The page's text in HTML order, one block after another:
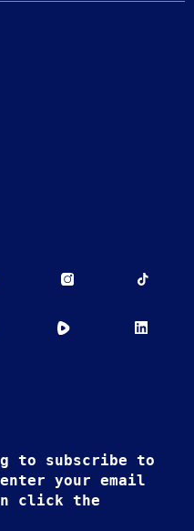
to subscribe to
your email
click the